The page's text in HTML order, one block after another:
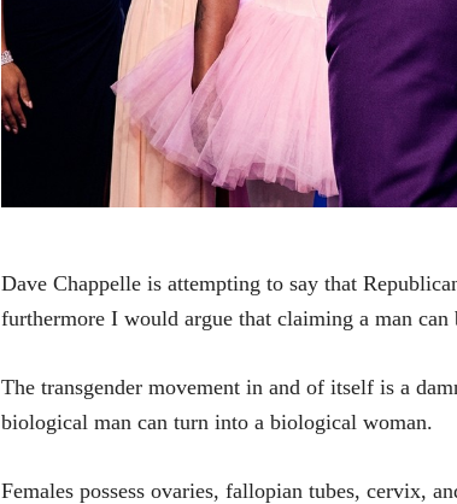
Dave Chappelle is attempting to say that
furthermore I would argue that claiming a man can
The transgender movement in and of itself is a
biological man can turn into a biological woman.
Females possess ovaries, fallopian tubes, cervix,